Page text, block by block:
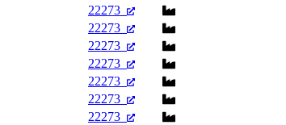
22273
22273
22273
22273
22273
22273
22273